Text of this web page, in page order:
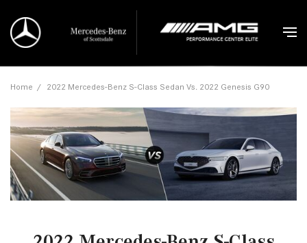
Home / 2022 Mercedes-Benz S-Class Sedan Vs. 2022 Genesis G90